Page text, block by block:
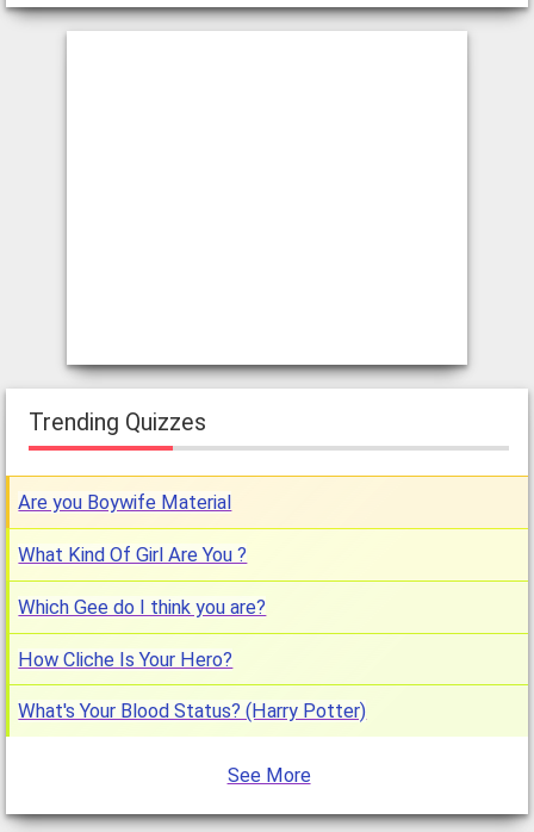
Trending Quizzes
Are you Boywife Material
What Kind Of Girl Are You ?
Which Gee do I think you are?
How Cliche Is Your Hero?
What's Your Blood Status? (Harry Potter)
See More